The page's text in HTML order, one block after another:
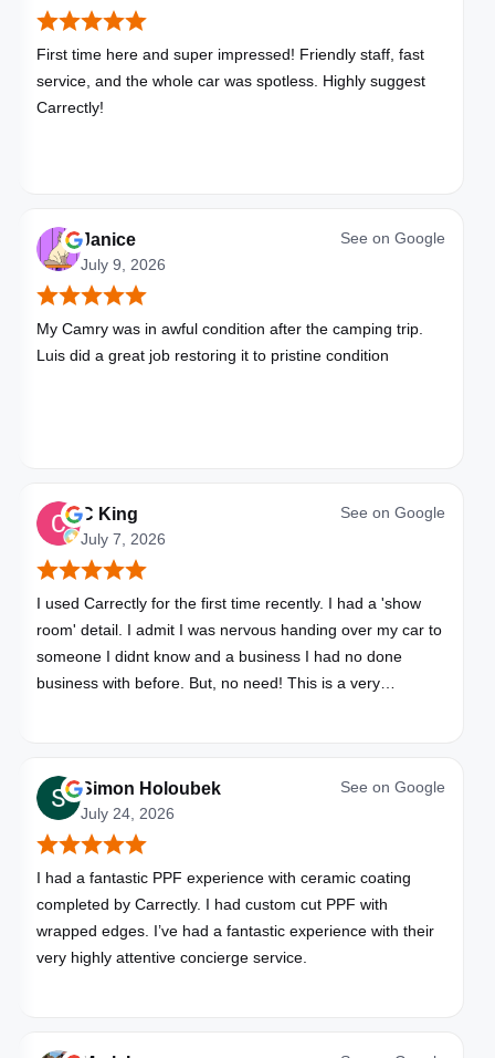
First time here and super impressed! Friendly staff, fast
service, and the whole car was spotless. Highly suggest
Carrectly!
Janice
July 9, 2026
See on Google
My Camry was in awful condition after the camping trip.
Luis did a great job restoring it to pristine condition
C King
July 7, 2026
See on Google
I used Carrectly for the first time recently. I had a 'show
room' detail. I admit I was nervous handing over my car to
someone I didnt know and a business I had no done
business with before. But, no need! This is a very
Simon Holoubek
July 24, 2026
See on Google
I had a fantastic PPF experience with ceramic coating
completed by Carrectly. I had custom cut PPF with
wrapped edges. I’ve had a fantastic experience with their
very highly attentive concierge service.